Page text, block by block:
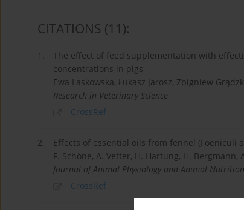
CITATIONS (11):
1.
The effect of feed supplementation with
concentrations in pigs
Ewa Laskowska, Łukasz Jarosz, Zbigniew
Research in Veterinary Science
CrossRef
2.
Effects of essential oils from fennel (Foeniculi
F. Schöne, A. Vetter, H. Hartung, H.
Journal of Animal Physiology and Animal Nutrition
CrossRef